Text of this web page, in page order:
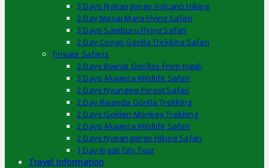
3 Days Nyirangongo Volcano Hiking
3 Day Masai Mara Flying Safari
3 Days Samburu Flying Safari
2 Day Congo Gorilla Trekking Safari
Private Safaris
3 Days Bwindi Gorillas From Kigali
3 Days Akagera Wildlife Safari
2 Days Nyungwe Forest Safari
2 Day Rwanda Gorilla Trekking
2 Days Golden Monkey Trekking
2 Days Akagera Wildlife Safari
2 Days Nyirangongo Hiking Safari
1 Day Kigali City Tour
Travel Information